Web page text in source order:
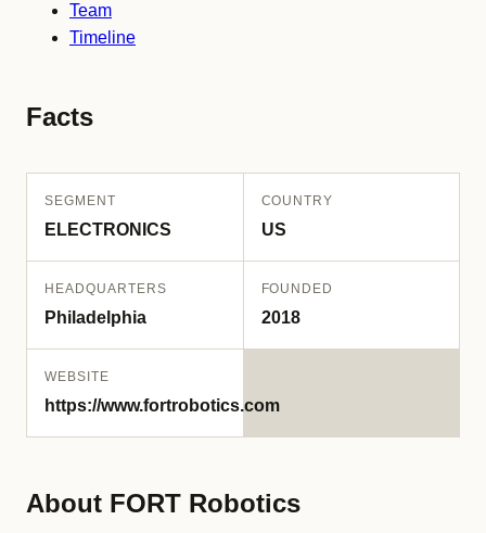
Team
Timeline
Facts
SEGMENT
ELECTRONICS
COUNTRY
US
HEADQUARTERS
Philadelphia
FOUNDED
2018
WEBSITE
https://www.fortrobotics.com
About FORT Robotics